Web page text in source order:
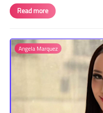
Read more
Angela Marquez